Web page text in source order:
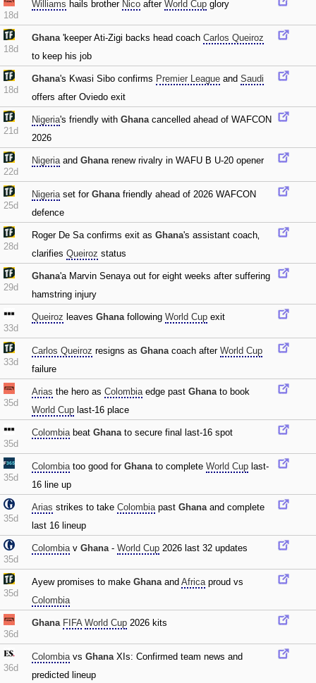
18d
Williams hails brother Nico after World Cup glory
18d
Ghana'keeper Ati-Zigi backs head coach Carlos Queiroz
to keep his job
18d
Ghana's Kwasi Sibo confirms Premier League and Saudi
offers after Oviedo exit
21d
Nigeria's friendly with Ghanacancelled ahead of WAFCON
2026
22d
Nigeriaand Ghanarenew rivalry in WAFU B U-20 opener
25d
Nigeriaset for Ghanafriendly ahead of 2026 WAFCON
defence
28d
Roger De Sa confirms exit as Ghana's assistant coach‚
clarifies Queiroz status
29d
Ghana'a Marvin Senaya out for eight weeks after suffering
hamstring injury
33d
Queiroz leaves Ghanafollowing World Cup exit
33d
Carlos Queiroz resigns as Ghanacoach after World Cup
failure
35d
Arias the hero as Colombiaedge past Ghanato book
World Cup last-16 place
35d
Colombiabeat Ghanato secure final last-16 spot
35d
Colombiatoo good for Ghanato complete World Cup last-
16 line up
35d
Arias strikes to take Colombiapast Ghanaand complete
last 16 lineup
35d
Colombiav Ghana- World Cup 2026 last 32 updates
35d
Ayew promises to make Ghanaand Africaproud vs
Colombia
36d
Ghana FIFA World Cup 2026 kits
36d
Colombiavs GhanaXIs: Confirmed team news and
predicted lineup